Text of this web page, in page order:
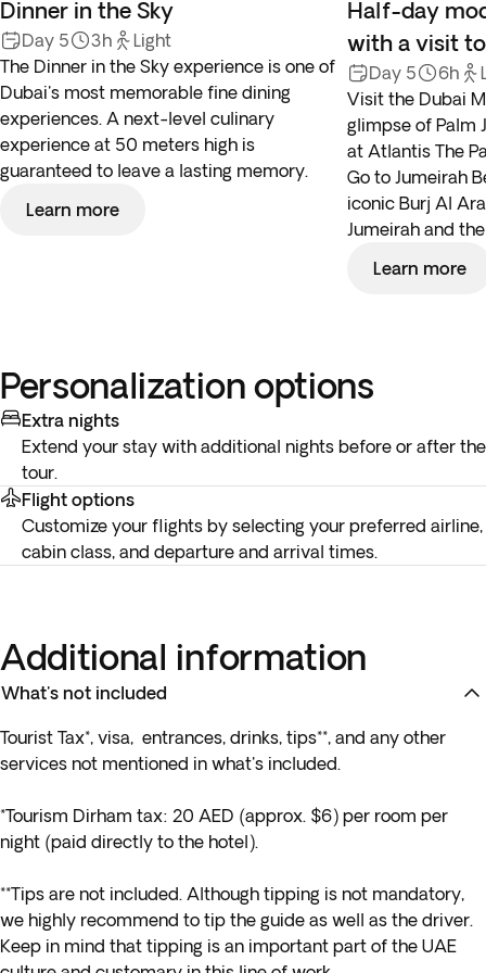
Dinner in the Sky
Day 5 3h
Light
The Dinner in the Sky experience is one of
Dubai's most memorable fine dining
experiences. A next-level culinary
experience at 50 meters high is
guaranteed to leave a lasting memory.
Learn more
Half-day
with a visit
Day 5 6h
Visit the Dubai
glimpse of Palm
at Atlantis The
Go to Jumeirah
iconic Burj Al
Jumeirah and
Learn more
Personalization options
Extra nights
Extend your stay with additional nights before or after the
tour.
Flight options
Customize your flights by selecting your preferred airline,
cabin class, and departure and arrival times.
Additional information
What's not included
Tourist Tax*, visa, entrances, drinks, tips**, and any other
services not mentioned in what's included.
*Tourism Dirham tax: 20 AED (approx. $6) per room per
night (paid directly to the hotel).
**Tips are not included. Although tipping is not mandatory,
we highly recommend to tip the guide as well as the driver.
Keep in mind that tipping is an important part of the UAE